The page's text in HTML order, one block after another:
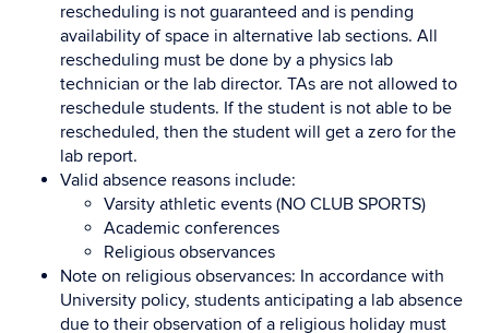
rescheduling is not guaranteed and is pending
availability of space in alternative lab sections. All
rescheduling must be done by a physics lab
technician or the lab director. TAs are not allowed to
reschedule students. If the student is not able to be
rescheduled, then the student will get a zero for the
lab report.
Valid absence reasons include:
Varsity athletic events (NO CLUB SPORTS)
Academic conferences
Religious observances
Note on religious observances: In accordance with
University policy, students anticipating a lab absence
due to their observation of a religious holiday must